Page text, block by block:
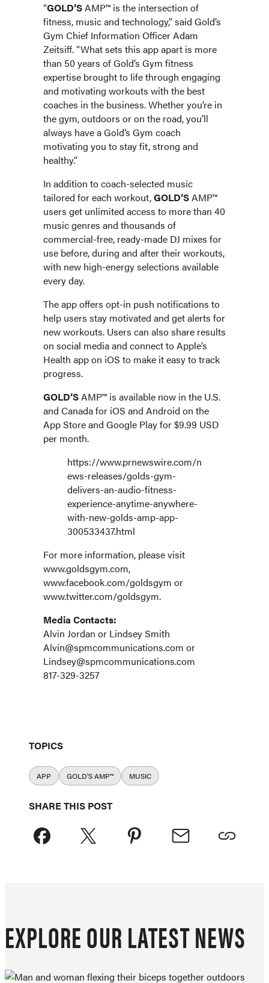
“GOLD’SAMP™ is the intersection of
fitness, music and technology,” said Gold’s
Gym Chief Information Officer Adam
Zeitsiff. “What sets this app apart is more
than 50 years of Gold’s Gym fitness
expertise brought to life through engaging
and motivating workouts with the best
coaches in the business. Whether you’re in
the gym, outdoors or on the road, you’ll
always have a Gold’s Gym coach
motivating you to stay fit, strong and
healthy.”
In addition to coach-selected music
tailored for each workout,GOLD’SAMP™
users get unlimited access to more than 40
music genres and thousands of
commercial-free, ready-made DJ mixes for
use before, during and after their workouts,
with new high-energy selections available
every day.
The app offers opt-in push notifications to
help users stay motivated and get alerts for
new workouts. Users can also share results
on social media and connect to Apple’s
Health app on iOS to make it easy to track
progress.
GOLD’SAMP™ is available now in the U.S.
and Canada for iOS and Android on the
App Store and Google Play for $9.99 USD
per month.
https://www.prnewswire.com/n
ews-releases/golds-gym-
delivers-an-audio-fitness-
experience-anytime-anywhere-
with-new-golds-amp-app-
300533437.html
For more information, please visit
www.goldsgym.com,
www.facebook.com/goldsgym or
www.twitter.com/goldsgym.
Media Contacts:
Alvin Jordan or Lindsey Smith
Alvin@spmcommunications.com or
Lindsey@spmcommunications.com
817-329-3257
TOPICS
APP GOLD'S AMP™ MUSIC
SHARE THIS POST
EXPLORE OUR LATEST NEWS